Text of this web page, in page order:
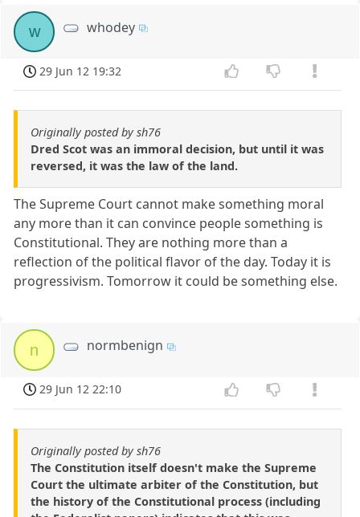
w whodey
29 Jun 12 19:32
Originally posted by sh76
Dred Scot was an immoral decision, but until it was
reversed, it was the law of the land.
The Supreme Court cannot make something moral
any more than it can convince people something is
Constitutional. They are nothing more than a
reflection of the political flavor of the day. Today it is
progressivism. Tomorrow it could be something else.
n normbenign
29 Jun 12 22:10
Originally posted by sh76
The Constitution itself doesn't make the Supreme
Court the ultimate arbiter of the Constitution, but
the history of the Constitutional process (including